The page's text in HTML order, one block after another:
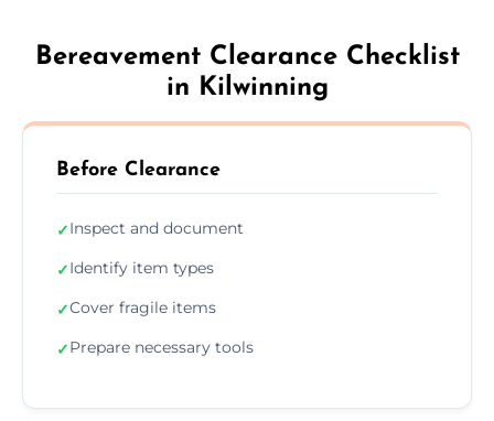
Bereavement Clearance Checklist
in Kilwinning
Before Clearance
✓Inspect and document
✓Identify item types
✓Cover fragile items
✓Prepare necessary tools